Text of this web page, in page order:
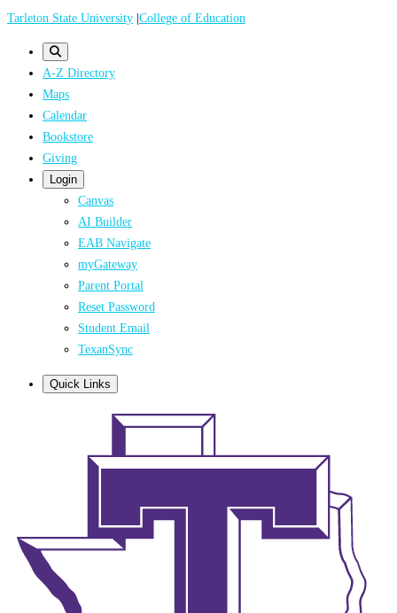
Skip
Tarleton State University |College of Education
A-Z Directory
Maps
Calendar
Bookstore
Giving
Login
Canvas
AI Builder
EAB Navigate
myGateway
Parent Portal
Reset Password
Student Email
TexanSync
Quick Links